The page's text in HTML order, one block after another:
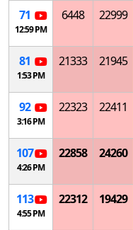
71
12:59 PM
6448 22999
81
1:53 PM
21333 21945
92
3:16 PM
22323 22411
107
4:26 PM
22858 24260
113
4:55 PM
22312 19429